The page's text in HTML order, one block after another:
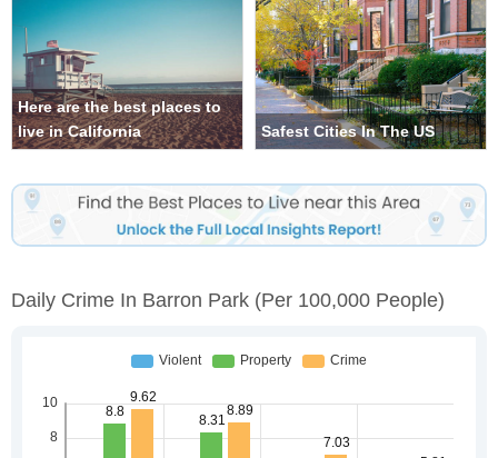
Here are the best places to
live in California
Safest Cities In The US
Daily Crime In Barron Park (per 100,000 People)